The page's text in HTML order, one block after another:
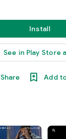
Install
See in Play Store
Share Add